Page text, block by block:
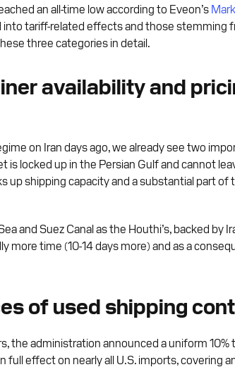
an all-time low according to Eveon’s
tariff-related effects and those stemming
three categories in detail.
availability and
on Iran days ago, we already see two
is locked up in the Persian Gulf and cannot
up shipping capacity and a substantial part of
and Suez Canal as the Houthi’s, backed by
time (10-14 days more) and as a
of used shipping
administration announced a uniform 10%
full effect on nearly all U.S. imports, covering